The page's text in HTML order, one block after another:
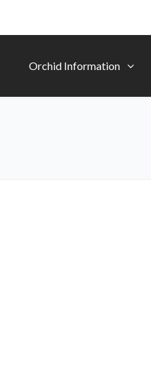
Orchid Information